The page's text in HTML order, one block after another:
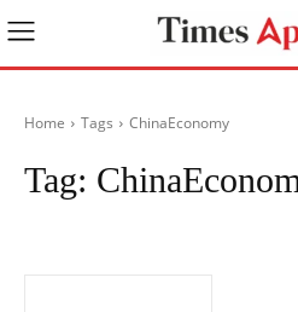
Home Tags ChinaEconomy
Tag: